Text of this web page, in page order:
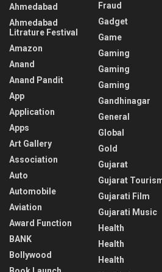
Ahmedabad
Ahmedabad
Litrature Festival
Amazon
Anand
Anand Pandit
App
Application
Apps
Art Gallery
Association
Auto
Automobile
Aviation
Award Function
BANK
Bollywood
Fraud
Gadget
Game
Gaming
Gaming
Gaming
Gandhinagar
General
Global
Gold
Gujarat
Gujarat
Gujarati Film
Gujarati Music
Health
Health
Health